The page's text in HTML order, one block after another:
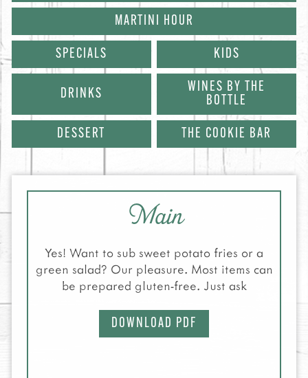
MARTINI HOUR
SPECIALS KIDS
DRINKS
WINES BY THE
BOTTLE
DESSERT THE COOKIE BAR
Main
Yes! Want to sub sweet potato fries or a
green salad? Our pleasure. Most items can
be prepared gluten-free. Just ask
DOWNLOAD PDF